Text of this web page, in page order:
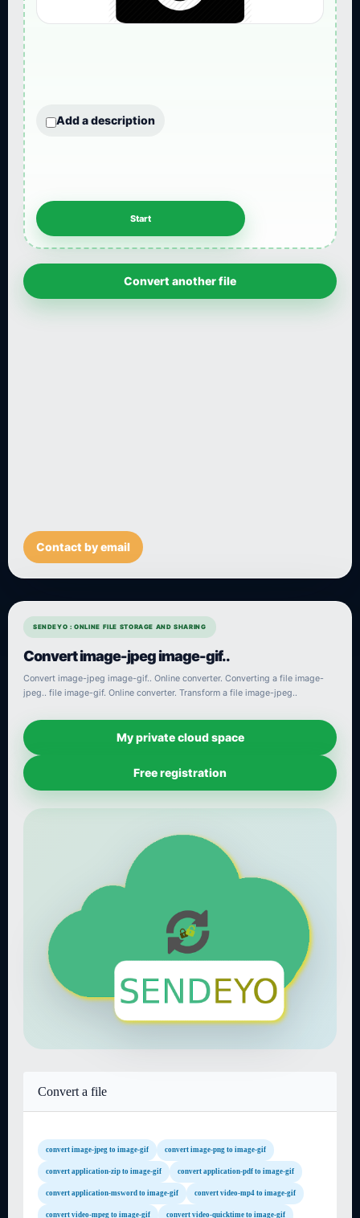
Add a description
Convert another file
Contact by email
SENDEYO : ONLINE FILE STORAGE AND SHARING
Convert image-jpeg image-gif..
Convert image-jpeg image-gif.. Online converter. Converting a file image-
jpeg.. file image-gif. Online converter. Transform a file image-jpeg..
My private cloud space
Free registration
Convert a file
convert image-jpeg to image-gif convert image-png to image-gif
convert application-zip to image-gif convert application-pdf to image-gif
convert application-msword to image-gif convert video-mp4 to image-gif
convert video-mpeg to image-gif convert video-quicktime to image-gif